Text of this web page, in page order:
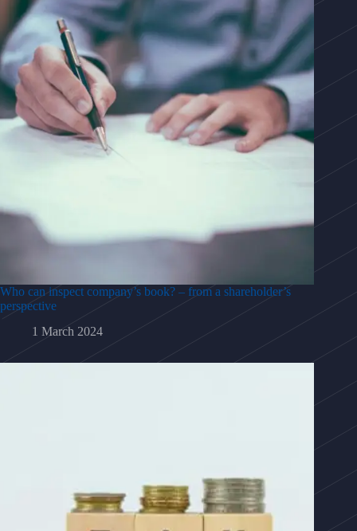
Who can inspect company’s book? – from a shareholder’s
perspective
1 March 2024